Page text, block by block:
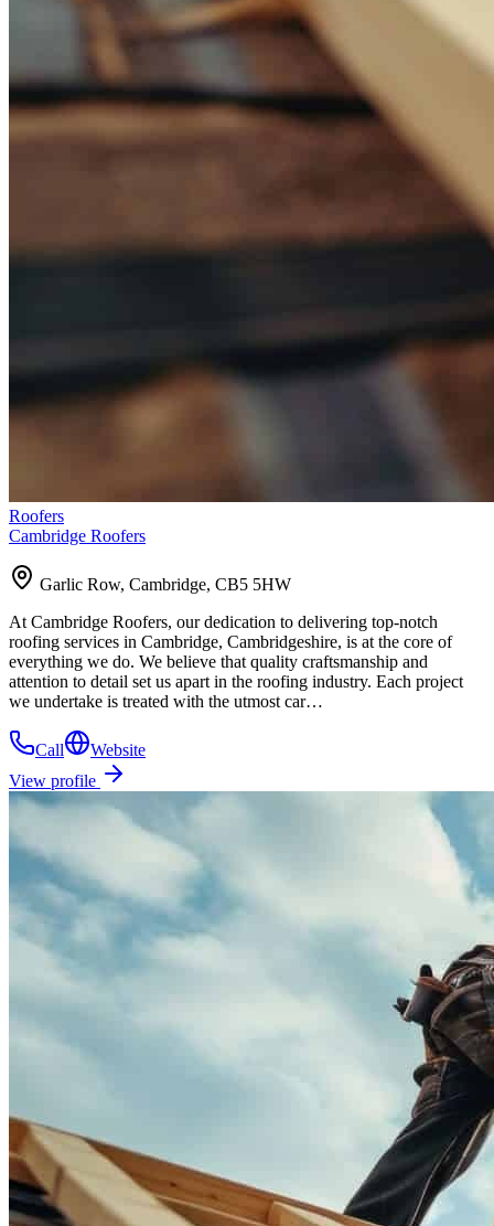
Roofers
Cambridge Roofers
Garlic Row, Cambridge, CB5 5HW
At Cambridge Roofers, our dedication to delivering top-notch
roofing services in Cambridge, Cambridgeshire, is at the core of
everything we do. We believe that quality craftsmanship and
attention to detail set us apart in the roofing industry. Each project
we undertake is treated with the utmost car…
Call
Website
View profile